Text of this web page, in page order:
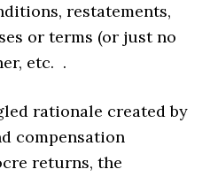
restatements,
or terms (or just no
etc. .
rationale created by
compensation
returns, the